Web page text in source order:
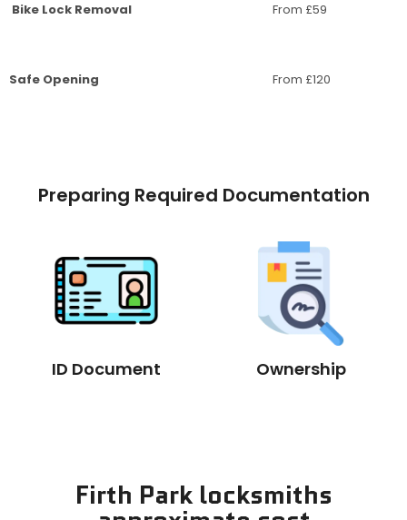
Bike Lock Removal From £59
Safe Opening From £120
Preparing Required Documentation
ID Document Ownership
Firth Park locksmiths